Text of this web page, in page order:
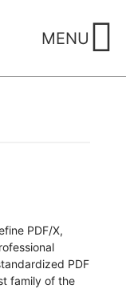
MENU
PDF/X,
PDF
family of the